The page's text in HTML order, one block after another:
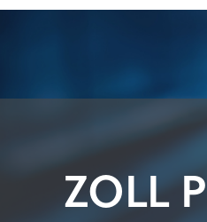
ZOLL